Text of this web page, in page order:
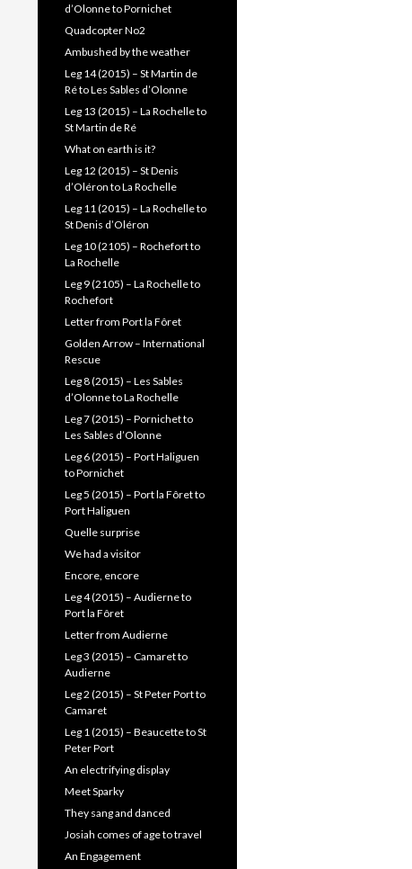
d’Olonne to Pornichet
Quadcopter No2
Ambushed by the weather
Leg 14 (2015) – St Martin de
Ré to Les Sables d’Olonne
Leg 13 (2015) – La Rochelle to
St Martin de Ré
What on earth is it?
Leg 12 (2015) – St Denis
d’Oléron to La Rochelle
Leg 11 (2015) – La Rochelle to
St Denis d’Oléron
Leg 10 (2105) – Rochefort to
La Rochelle
Leg 9 (2105) – La Rochelle to
Rochefort
Letter from Port la Fôret
Golden Arrow – International
Rescue
Leg 8 (2015) – Les Sables
d’Olonne to La Rochelle
Leg 7 (2015) – Pornichet to
Les Sables d’Olonne
Leg 6 (2015) – Port Haliguen
to Pornichet
Leg 5 (2015) – Port la Fôret to
Port Haliguen
Quelle surprise
We had a visitor
Encore, encore
Leg 4 (2015) – Audierne to
Port la Fôret
Letter from Audierne
Leg 3 (2015) – Camaret to
Audierne
Leg 2 (2015) – St Peter Port to
Camaret
Leg 1 (2015) – Beaucette to St
Peter Port
An electrifying display
Meet Sparky
They sang and danced
Josiah comes of age to travel
An Engagement